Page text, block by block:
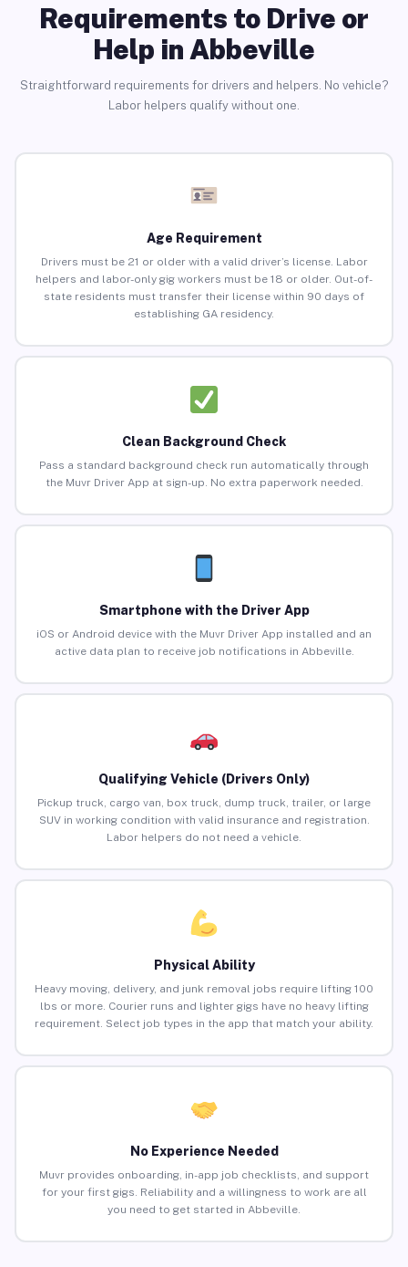
Requirements to Drive or
Help in Abbeville
Straightforward requirements for drivers and helpers. No vehicle?
Labor helpers qualify without one.
Age Requirement
Drivers must be 21 or older with a valid driver’s license. Labor
helpers and labor-only gig workers must be 18 or older. Out-of-
state residents must transfer their license within 90 days of
establishing GA residency.
Clean Background Check
Pass a standard background check run automatically through
the Muvr Driver App at sign-up. No extra paperwork needed.
Smartphone with the Driver App
iOS or Android device with the Muvr Driver App installed and an
active data plan to receive job notifications in Abbeville.
Qualifying Vehicle (Drivers Only)
Pickup truck, cargo van, box truck, dump truck, trailer, or large
SUV in working condition with valid insurance and registration.
Labor helpers do not need a vehicle.
Physical Ability
Heavy moving, delivery, and junk removal jobs require lifting 100
lbs or more. Courier runs and lighter gigs have no heavy lifting
requirement. Select job types in the app that match your ability.
No Experience Needed
Muvr provides onboarding, in-app job checklists, and support
for your first gigs. Reliability and a willingness to work are all
you need to get started in Abbeville.